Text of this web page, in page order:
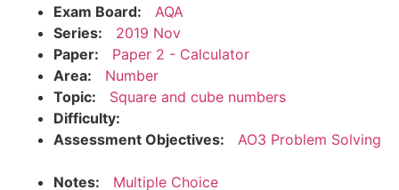
Exam Board:
AQA
Series:
2019 Nov
Paper:
Paper 2 - Calculator
Area:
Number
Topic:
Square and cube numbers
Difficulty:
Assessment Objectives:
AO3 Problem Solving
Notes: Multiple Choice